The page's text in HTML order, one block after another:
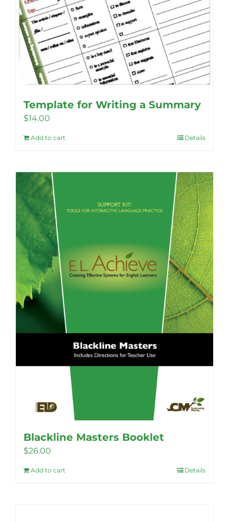
Template for Writing a Summary
$14.00
Add to cart Details
Blackline Masters Booklet
$26.00
Add to cart Details